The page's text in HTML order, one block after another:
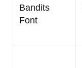
Bandits
Font